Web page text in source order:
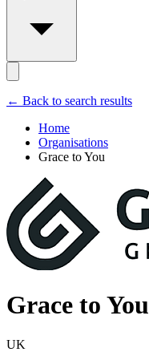
← Back to search results
Home
Organisations
Grace to You
Grace to You
UK